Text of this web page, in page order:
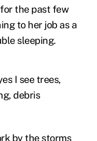
the past few
to her job as a
sleeping.
I see trees,
debris
by the storms